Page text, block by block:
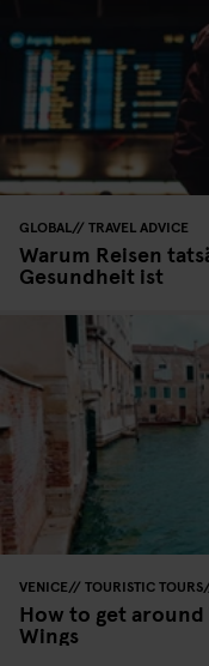
GLOBAL TRAVEL ADVICE
Warum Reisen
Gesundheit ist
VENICE TOURISTIC TOURS
How to get
Wings